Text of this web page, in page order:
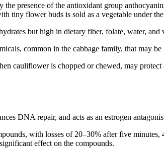
presence of the antioxidant group
tiny flower buds is sold as a vegetable under
but high in dietary fiber, folate, water, and
common in the cabbage family, that may
cauliflower is chopped or chewed, may protect
DNA repair, and acts as an estrogen
with losses of 20–30% after five
effect on the compounds.